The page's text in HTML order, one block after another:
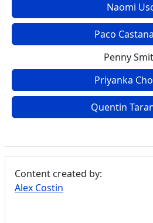
Naomi
Paco
Penny
Priyanka
Quentin
Content created by:
Alex Costin